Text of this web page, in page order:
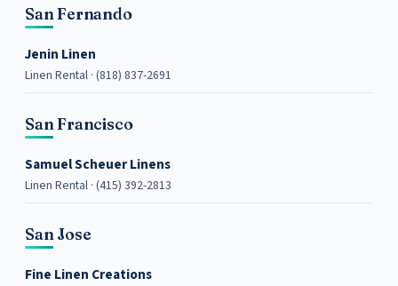
San Fernando
Jenin Linen
Linen Rental · (818) 837-2691
San Francisco
Samuel Scheuer Linens
Linen Rental · (415) 392-2813
San Jose
Fine Linen Creations